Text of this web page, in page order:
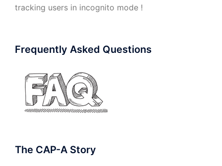
tracking users in incognito mode !
Frequently Asked Questions
The CAP-A Story